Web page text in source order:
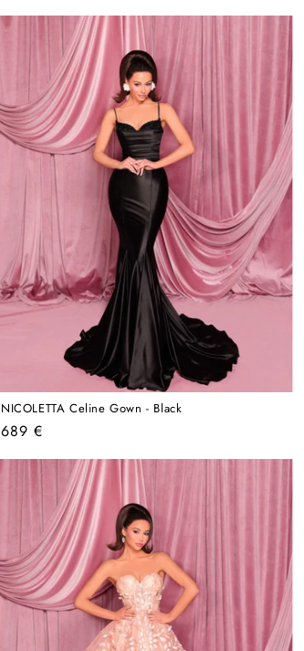
NICOLETTA Celine Gown - Black
Regular
689 €